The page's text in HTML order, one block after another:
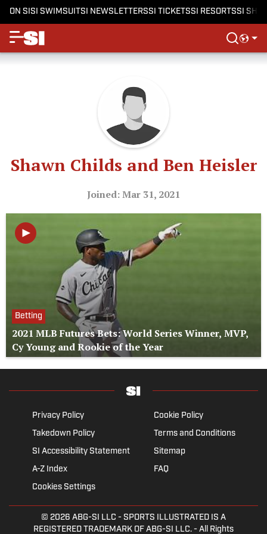
ON SISI SWIMSUITSI NEWSLETTERSSI TICKETSSI RESORTSSI
Shawn Childs and Ben Heisler
Joined: Mar 31, 2021
Betting
2021 MLB Futures Bets: World Series Winner, MVP,
Cy Young and Rookie of the Year
Privacy Policy
Cookie Policy
Takedown Policy
Terms and Conditions
SI Accessibility Statement
Sitemap
A-Z Index
FAQ
Cookies Settings
© 2026 ABG-SI LLC - SPORTS ILLUSTRATED IS A
REGISTERED TRADEMARK OF ABG-SI LLC. - All Rights